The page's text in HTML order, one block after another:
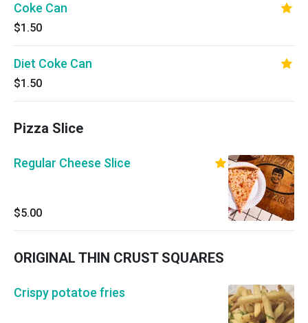
Coke Can
$1.50
Diet Coke Can
$1.50
Pizza Slice
Regular Cheese Slice
$5.00
ORIGINAL THIN CRUST SQUARES
Crispy potatoe fries